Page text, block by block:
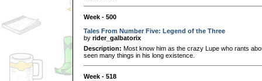
Week - 500
Tales From Number Five: Legend of the Three
by rider_galbatorix
Description: Most know him as the crazy Lupe who rants
seen many things in his long existence.
Week - 518